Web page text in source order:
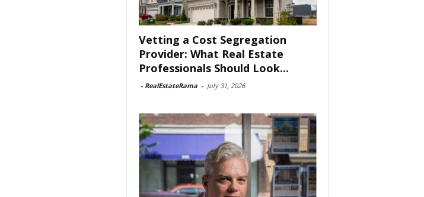
Vetting a Cost Segregation
Provider: What Real Estate
Professionals Should Look...
- RealEstateRama - July 31, 2026